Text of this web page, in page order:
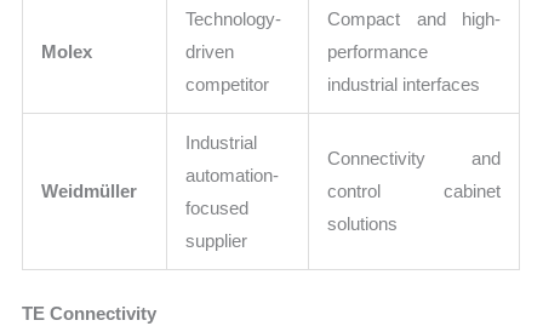
Molex
Technology-
driven
competitor
Compact and high-
performance
industrial interfaces
Weidmüller
Industrial
automation-
focused
supplier
Connectivity and
control cabinet
solutions
TE Connectivity